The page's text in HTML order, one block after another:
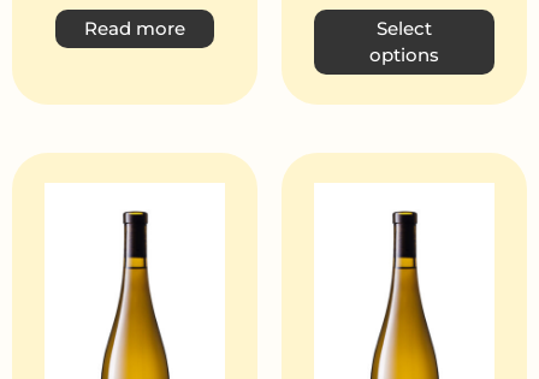
Read more
Select
options